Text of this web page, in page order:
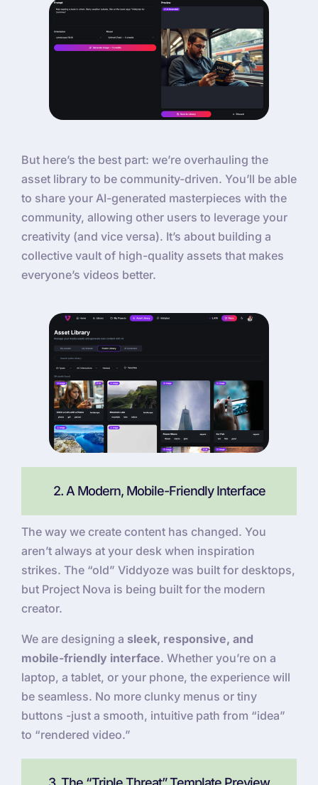
But here’s the best part: we’re overhauling the
asset library to be community-driven. You’ll be able
to share your AI-generated masterpieces with the
community, allowing other users to leverage your
creativity (and vice versa). It’s about building a
collective vault of high-quality assets that makes
everyone’s videos better.
2. A Modern, Mobile-Friendly Interface
The way we create content has changed. You
aren’t always at your desk when inspiration
strikes. The “old” Viddyoze was built for desktops,
but Project Nova is being built for the modern
creator.
We are designing a sleek, responsive, and
mobile-friendly interface. Whether you’re on a
laptop, a tablet, or your phone, the experience will
be seamless. No more clunky menus or tiny
buttons -just a smooth, intuitive path from “idea”
to “rendered video.”